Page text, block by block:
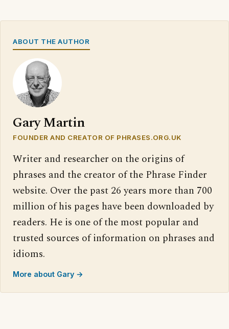
ABOUT THE AUTHOR
Gary Martin
FOUNDER AND CREATOR OF PHRASES.ORG.UK
Writer and researcher on the origins of
phrases and the creator of the Phrase Finder
website. Over the past 26 years more than 700
million of his pages have been downloaded by
readers. He is one of the most popular and
trusted sources of information on phrases and
idioms.
More about Gary →